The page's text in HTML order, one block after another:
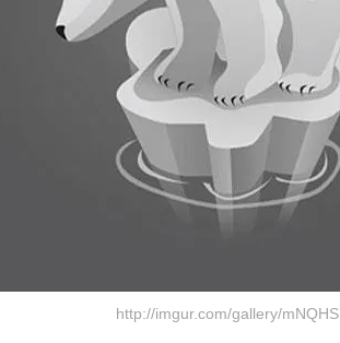
http://imgur.com/gallery/mNQHS